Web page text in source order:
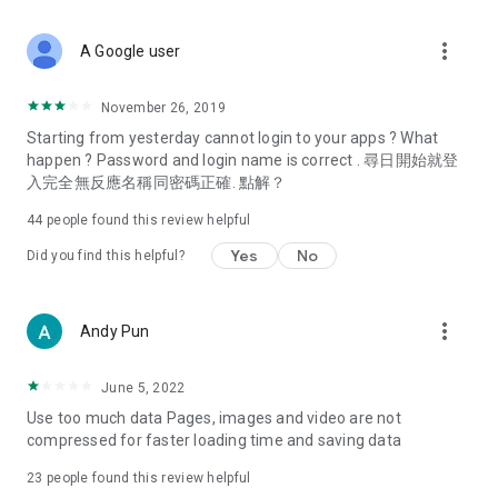
Deals & Discounts – Gathering the latest discount codes and
spring/summer promotions, hotel buffet and all-you-can-eat
deals, clearance sales, and online shopping discounts.
Food – Introducing affordable options such as buffets, all-
vegetarian options, along with recommendations for must-
try restaurants in Hong Kong and overseas, and a series of
Women's Section – Beauty editors unbox and test the latest
cosmetics and skincare products, share skincare and makeup
(Hong Kong dramas, Japanese dramas, Korean dramas,
American dramas, new Netflix series), movies, and other
trending topics in the city.
A Google user more_vert
November 26, 2019
Starting from yesterday cannot login to your apps ? What
happen ? Password and login name is correct . 尋日開始就登
入完全無反應名稱同密碼正確. 點解？
44 people found this review helpful
Did you find this helpful? Yes No
Andy Pun more_vert
June 5, 2022
Use too much data Pages, images and video are not
compressed for faster loading time and saving data
23 people found this review helpful